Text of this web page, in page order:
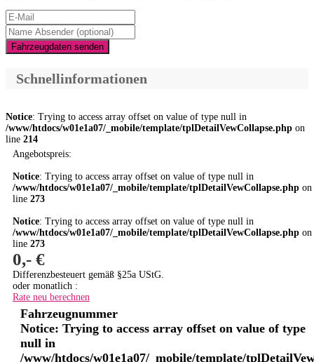
Fahrzeugdaten senden
Schnellinformationen
Notice: Trying to access array offset on value of type null in
/www/htdocs/w01e1a07/_mobile/template/tplDetailVewCollapse.php on
line 214
Angebotspreis:
Notice: Trying to access array offset on value of type null in
/www/htdocs/w01e1a07/_mobile/template/tplDetailVewCollapse.php on
line 273
Notice: Trying to access array offset on value of type null in
/www/htdocs/w01e1a07/_mobile/template/tplDetailVewCollapse.php on
line 273
0,- €
Differenzbesteuert gemäß §25a UStG.
oder monatlich :
Rate neu berechnen
Fahrzeugnummer
Notice: Trying to access array offset on value of type
null in
/www/htdocs/w01e1a07/_mobile/template/